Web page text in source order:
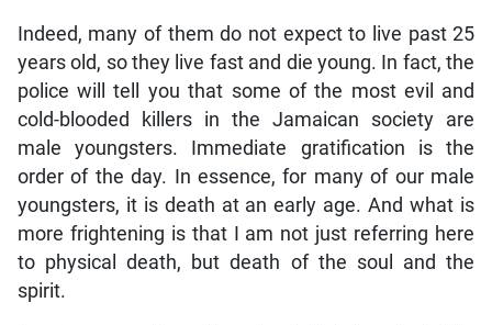
Indeed, many of them do not expect to live past 25
years old, so they live fast and die young. In fact, the
police will tell you that some of the most evil and
cold-blooded killers in the Jamaican society are
male youngsters. Immediate gratification is the
order of the day. In essence, for many of our male
youngsters, it is death at an early age. And what is
more frightening is that I am not just referring here
to physical death, but death of the soul and the
spirit.